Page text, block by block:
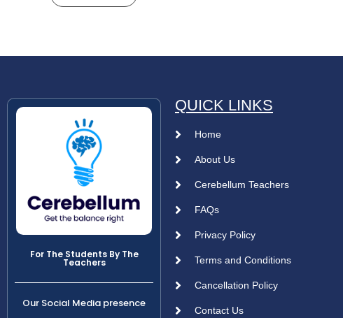
For The Students By The
Teachers
Our Social Media presence
QUICK LINKS
Home
About Us
Cerebellum Teachers
FAQs
Privacy Policy
Terms and Conditions
Cancellation Policy
Contact Us